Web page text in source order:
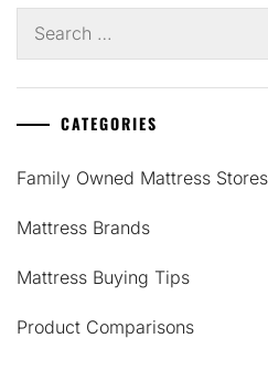
for:
CATEGORIES
Family Owned Mattress Stores
Mattress Brands
Mattress Buying Tips
Product Comparisons